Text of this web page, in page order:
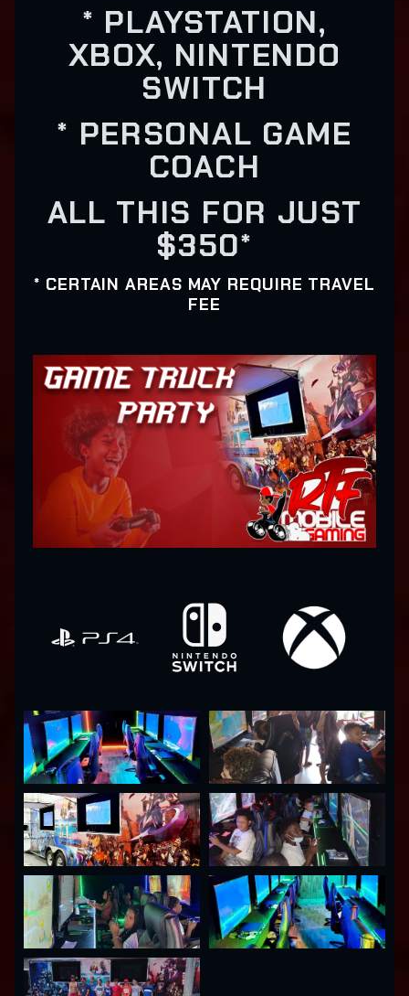
* PLAYSTATION,
XBOX, NINTENDO
SWITCH
* PERSONAL GAME
COACH
ALL THIS FOR JUST
$350*
* CERTAIN AREAS MAY REQUIRE TRAVEL
FEE